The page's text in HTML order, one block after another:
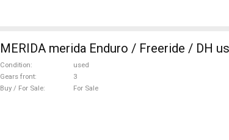
MERIDA merida Enduro / Freeride / DH
Condition
used
Gears front
3
Buy / For Sale
For Sale